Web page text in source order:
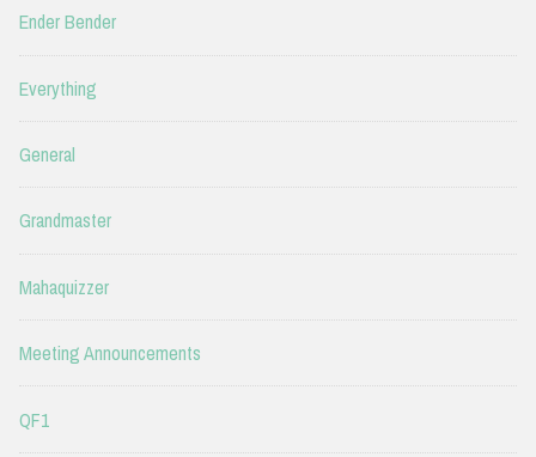
Ender Bender
Everything
General
Grandmaster
Mahaquizzer
Meeting Announcements
QF1